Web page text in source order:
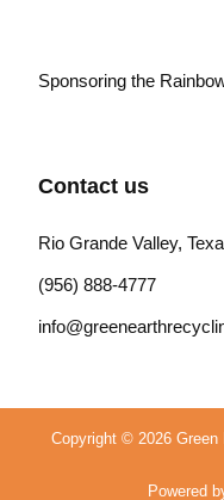
Sponsoring the
Contact us
Rio Grande Valley,
(956) 888-4777
Copyright © 2026 Green
Powered